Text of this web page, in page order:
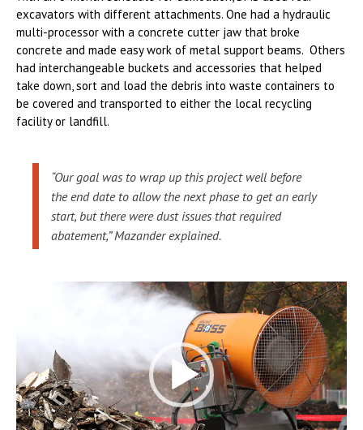
excavators with different attachments. One had a hydraulic
multi-processor with a concrete cutter jaw that broke
concrete and made easy work of metal support beams. Others
had interchangeable buckets and accessories that helped
take down, sort and load the debris into waste containers to
be covered and transported to either the local recycling
facility or landfill.
“Our goal was to wrap up this project well before
the end date to allow the next phase to get an early
start, but there were dust issues that required
abatement,” Mazander explained.